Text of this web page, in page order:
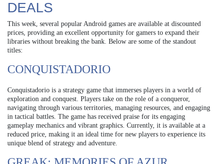
DEALS
This week, several popular Android games are available at discounted
prices, providing an excellent opportunity for gamers to expand their
libraries without breaking the bank. Below are some of the standout
titles:
CONQUISTADORIO
Conquistadorio is a strategy game that immerses players in a world of
exploration and conquest. Players take on the role of a conqueror,
navigating through various territories, managing resources, and engaging
in tactical battles. The game has received praise for its engaging
gameplay mechanics and vibrant graphics. Currently, it is available at a
reduced price, making it an ideal time for new players to experience its
unique blend of strategy and adventure.